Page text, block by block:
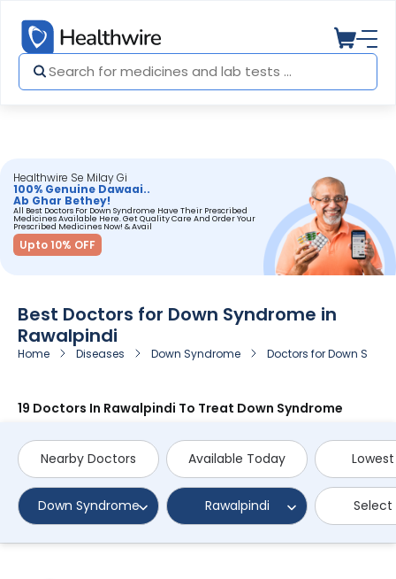
Healthwire Se Milay Gi
100% Genuine Dawaai..
Ab Ghar Bethey!
All Best Doctors For Down Syndrome Have Their Prescribed
Medicines Available Here. Get Quality Care And Order Your
Prescribed Medicines Now! & Avail
Upto 10% OFF
Best Doctors for Down Syndrome in
Rawalpindi
Home Diseases Down Syndrome Doctors for Down
19 Doctors In Rawalpindi To Treat Down Syndrome
Nearby Doctors Available Today
Down Syndrome Rawalpindi